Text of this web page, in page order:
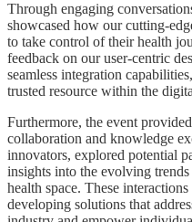
Through engaging
showcased how our cutting-
to take control of their health
feedback on our user-centric
seamless integration
trusted resource within the
Furthermore, the event
collaboration and knowledge
innovators, explored potential
insights into the evolving
health space. These
developing solutions that